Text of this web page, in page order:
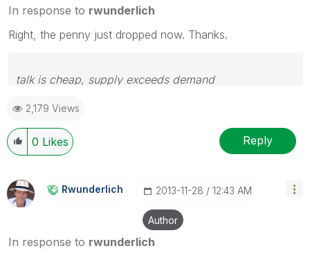
In response to rwunderlich
Right, the penny just dropped now. Thanks.
talk is cheap, supply exceeds demand
2,179 Views
0 Likes Reply
Rwunderlich ‎2013-11-28 12:43 AM
Author
In response to rwunderlich